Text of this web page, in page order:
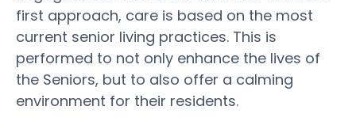
first approach, care is based on the most
current senior living practices. This is
performed to not only enhance the lives of
the Seniors, but to also offer a calming
environment for their residents.